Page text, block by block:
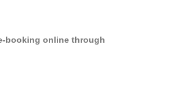
booking online through